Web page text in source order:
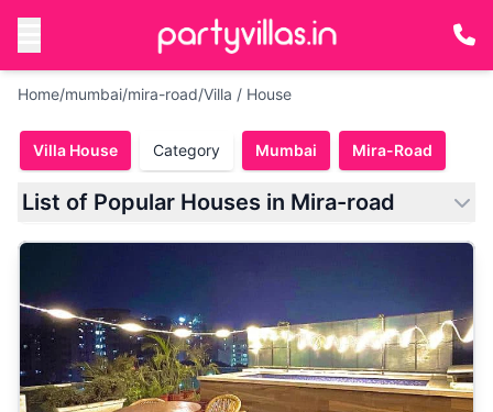
Home/mumbai/mira-road/Villa / House
Villa House Category Mumbai Mira-Road
List of Popular Houses in Mira-road